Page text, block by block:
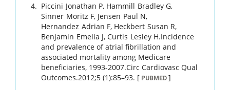
Piccini Jonathan P, Hammill Bradley G,
Sinner Moritz F, Jensen Paul N,
Hernandez Adrian F, Heckbert Susan R,
Benjamin Emelia J,Curtis Lesley H.Incidence
and prevalence of atrial fibrillation and
associated mortality among Medicare
beneficiaries, 1993-2007.Circ Cardiovasc Qual
Outcomes.2012;5 (1):85–93. [ PUBMED]